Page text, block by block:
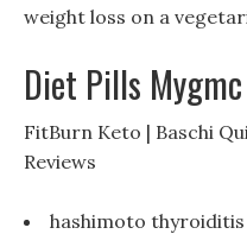
weight loss on a
Diet Pills Mygmc
FitBurn Keto | Baschi
Reviews
hashimoto